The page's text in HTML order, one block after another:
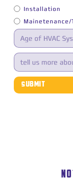
Installation
Mainetenance/